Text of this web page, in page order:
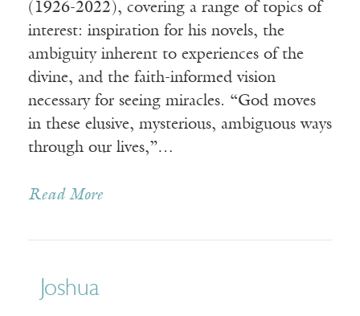
(1926-2022), covering a range of topics of
interest: inspiration for his novels, the
ambiguity inherent to experiences of the
divine, and the faith-informed vision
necessary for seeing miracles. “God moves
in these elusive, mysterious, ambiguous ways
through our lives,”…
Read More
Joshua